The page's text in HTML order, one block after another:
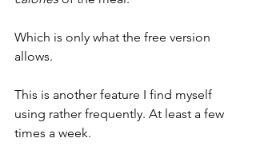
Which is only what the free version
allows.
This is another feature I find myself
using rather frequently. At least a few
times a week.